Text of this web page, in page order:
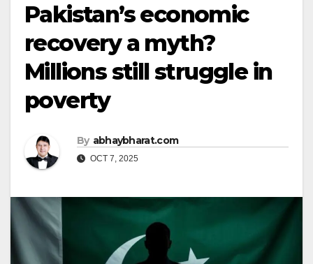
Pakistan’s economic
recovery a myth?
Millions still struggle in
poverty
By abhaybharat.com
OCT 7, 2025